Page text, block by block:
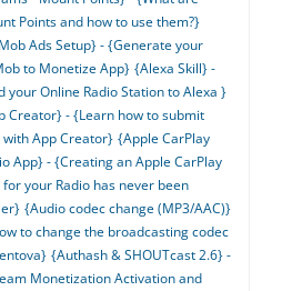
Points and how to use them?}
Ads Setup} - {Generate your
to Monetize App} {Alexa Skill} -
your Online Radio Station to Alexa }
Creator} - {Learn how to submit
with App Creator} {Apple CarPlay
App} - {Creating an Apple CarPlay
for your Radio has never been
{Audio codec change (MP3/AAC)}
to change the broadcasting codec
{Authash & SHOUTcast 2.6} -
Monetization Activation and